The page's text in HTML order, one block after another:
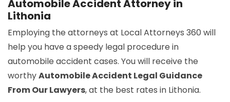
Automobile Accident Attorney in
Lithonia
Employing the attorneys at Local Attorneys 360 will
help you have a speedy legal procedure in
automobile accident cases. You will receive the
worthyAutomobile Accident Legal Guidance
From Our Lawyers, at the best rates in Lithonia.